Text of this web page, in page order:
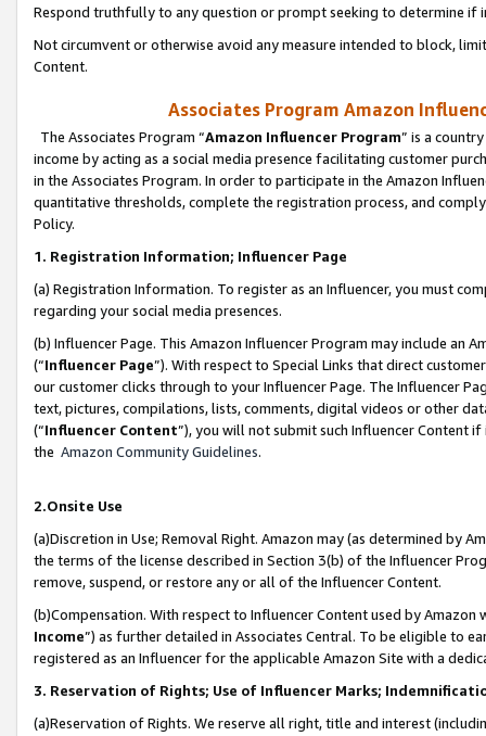
Respond truthfully to any question or prompt seeking to determine if
Not circumvent or otherwise avoid any measure intended to block,
Content.
Associates Program Amazon
The Associates Program “Amazon Influencer Program” is a
income by acting as a social media presence facilitating customer
in the Associates Program. In order to participate in the Amazon
quantitative thresholds, complete the registration process, and
Policy.
1. Registration Information; Influencer Page
(a) Registration Information. To register as an Influencer, you must
regarding your social media presences.
(b) Influencer Page. This Amazon Influencer Program may include an
(“Influencer Page”). With respect to Special Links that direct
our customer clicks through to your Influencer Page. The Influencer
text, pictures, compilations, lists, comments, digital videos or other
(“Influencer Content”), you will not submit such Influencer Content
the Amazon Community Guidelines.
2.Onsite Use
(a)Discretion in Use; Removal Right. Amazon may (as determined by
the terms of the license described in Section 3(b) of the Influencer
remove, suspend, or restore any or all of the Influencer Content.
(b)Compensation. With respect to Influencer Content used by
Income”) as further detailed in Associates Central. To be eligible to
registered as an Influencer for the applicable Amazon Site with a
3. Reservation of Rights; Use of Influencer Marks;
(a)Reservation of Rights. We reserve all right, title and interest